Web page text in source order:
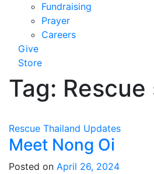
Fundraising
Prayer
Careers
Give
Store
Tag:
Rescue Thailand Updates
Meet Nong Oi
Posted on April 26, 2024